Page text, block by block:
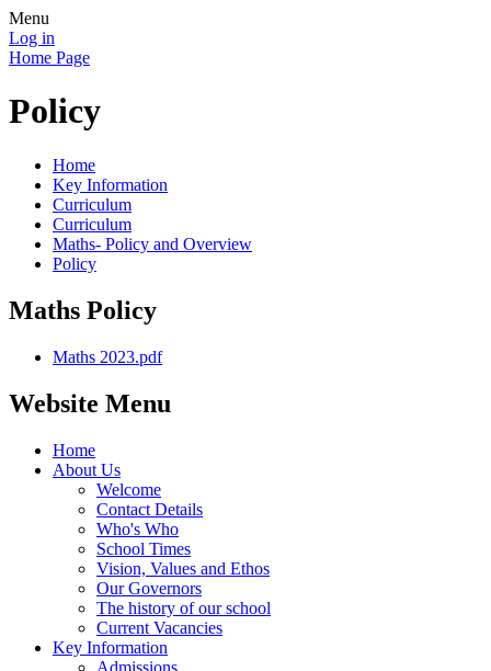
Menu
Log in
Home Page
Policy
Home
Key Information
Curriculum
Curriculum
Maths- Policy and Overview
Policy
Maths Policy
Maths 2023.pdf
Website Menu
Home
About Us
Welcome
Contact Details
Who's Who
School Times
Vision, Values and Ethos
Our Governors
The history of our school
Current Vacancies
Key Information
Admissions